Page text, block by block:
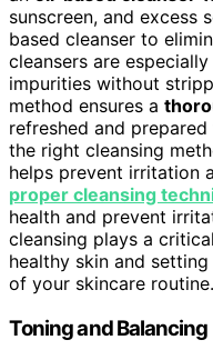
sunscreen, and excess
based cleanser to
cleansers are
impurities without
method ensures a
refreshed and
the right cleansing
helps prevent irritation
proper cleansing
health and prevent
cleansing plays a
healthy skin and
of your skincare routine.
Toning and Balancing